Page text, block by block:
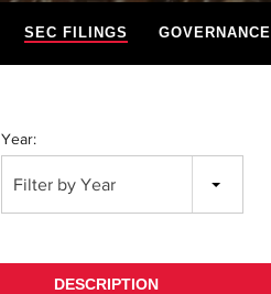
SEC FILINGS GOVERNANCE
Year:
Filter by Year
DESCRIPTION